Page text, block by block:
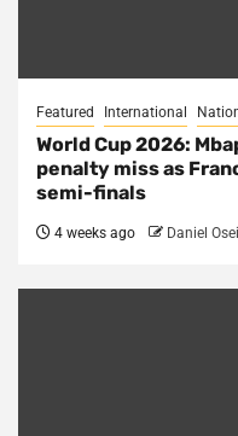
Featured International
World Cup 2026:
penalty miss as
semi-finals
4 weeks ago Daniel Osei